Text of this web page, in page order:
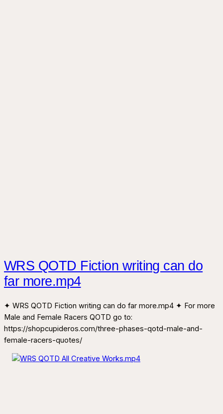
WRS QOTD Fiction writing can do
far more.mp4
✦ WRS QOTD Fiction writing can do far more.mp4 ✦ For more
Male and Female Racers QOTD go to:
https://shopcupideros.com/three-phases-qotd-male-and-
female-racers-quotes/